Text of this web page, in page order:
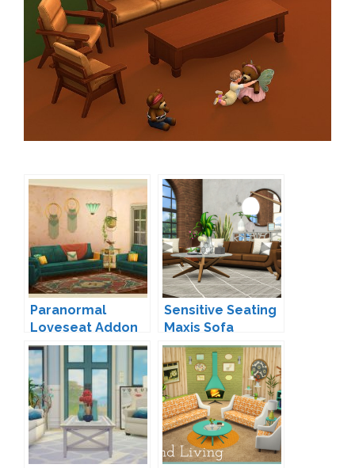
Paranormal
Loveseat Addon
by Kiwisims
Sensitive Seating
Maxis Sofa
Overhaul by
Peacemaker IC